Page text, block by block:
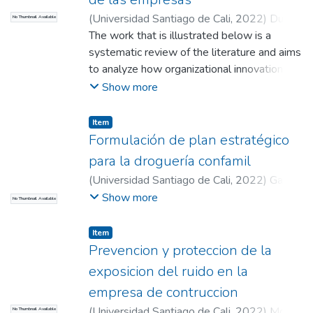
No Thumbnail Available (Universidad Santiago de Cali, 2022) Duque
Valencia, Deisy Liliana;Mendez Ceron,
Davinson Andres;Vargas Garcia, Lina
Marcela (Director)
The work that is illustrated below is a
systematic review of the literature and aims
to analyze how organizational innovation
influences the sustainability of Companies,
published between 2016 and 2021; to this
end, a qualitative and exploratory
methodology based on secondary sources
is established in databases of the library of
the Santiago de Cali University. The results
allowed to know the most important
permanence and it is concluded that,
innovation is an important factor, both for
the growth of companies, and to achieve a
strong presence in a market with consumers
in constant evolution, in this sense,
Show more
No Thumbnail Available
Item
Formulación de plan estratégico
para la droguería confamil
(Universidad Santiago de Cali, 2022) García
López, Andrés Felipe
Show more
No Thumbnail Available
Item
Prevencion y proteccion de la
exposicion del ruido en la
empresa de contruccion